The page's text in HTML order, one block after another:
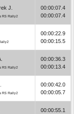
J.
RS Rally2
00:00:07.4
00:00:07.4
00:00:22.9
00:00:15.5
RS Rally2
00:00:36.3
00:00:13.4
RS Rally2
00:00:42.0
00:00:05.7
00:00:55.1